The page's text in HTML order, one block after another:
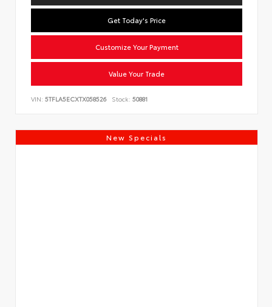
Get Today's Price
Customize Your Payment
Value Your Trade
VIN: 5TFLA5ECXTX058526 Stock: 50881
New Specials